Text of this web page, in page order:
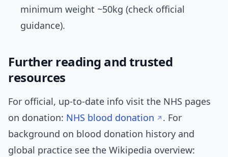
minimum weight ~50kg (check official
guidance).
Further reading and trusted
resources
For official, up-to-date info visit the NHS pages
on donation: NHS blood donation
. For
background on blood donation history and
global practice see the Wikipedia overview: